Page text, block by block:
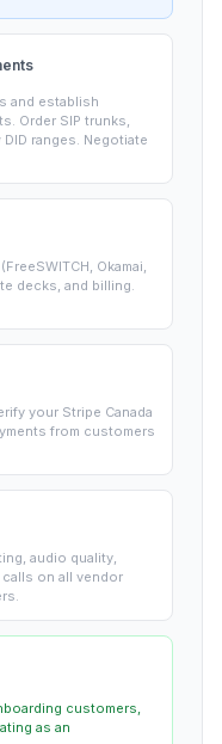
and establish
Order SIP trunks,
ranges. Negotiate
Okamai,
decks, and billing.
your Stripe Canada
from customers
audio quality,
on all vendor
customers,
as an